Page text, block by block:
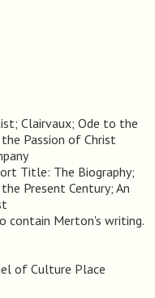
Clairvaux; Ode to the
Passion of Christ
Title: The Biography;
Present Century; An
contain Merton's writing.
of Culture Place